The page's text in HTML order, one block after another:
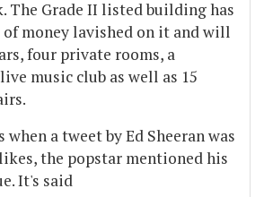
The Grade II listed building has
of money lavished on it and will
four private rooms, a
music club as well as 15
when a tweet by Ed Sheeran was
the popstar mentioned his
It's said